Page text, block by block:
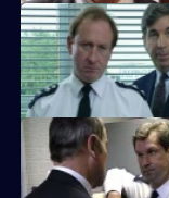
Meadows and Burnside
criminal element.
CID receive information
goods.